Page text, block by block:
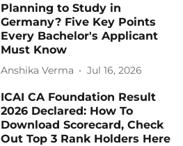
Planning to Study in
Germany? Five Key Points
Every Bachelor's Applicant
Must Know
Anshika Verma Jul 16, 2026
ICAI CA Foundation Result
2026 Declared: How To
Download Scorecard, Check
Out Top 3 Rank Holders Here